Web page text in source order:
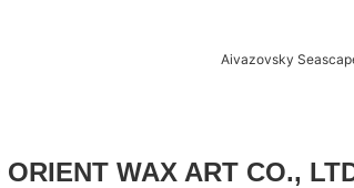
WAX ART CO.,